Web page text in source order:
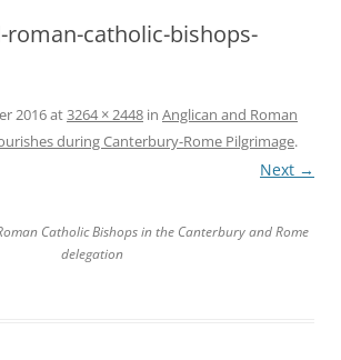
roman-catholic-bishops-
2016at3264 × 2448 in Anglican and Roman
during Canterbury-Rome Pilgrimage.
Next →
Catholic Bishops in the Canterbury and Rome
delegation